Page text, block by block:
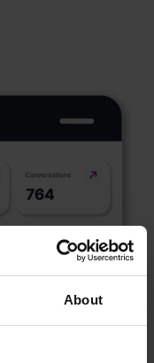
About